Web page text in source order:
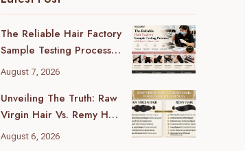
The Reliable Hair Factory
Sample Testing Process:
A B2B Buyer’s Ultimate
August 7, 2026
Unveiling The Truth: Raw
Virgin Hair Vs. Remy Hair
Wholesale Differences
August 6, 2026